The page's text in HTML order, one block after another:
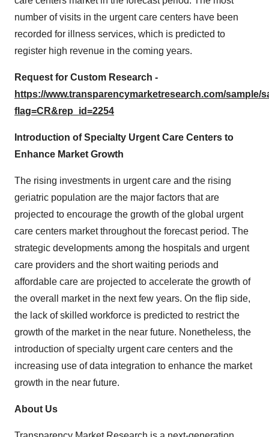
number of visits in the urgent care centers have been
recorded for illness services, which is predicted to
register high revenue in the coming years.
Request for Custom Research -
https://www.transparencymarketresearch.com/sample/
flag=CR&rep_id=2254
Introduction of Specialty Urgent Care Centers to
Enhance Market Growth
The rising investments in urgent care and the rising
geriatric population are the major factors that are
projected to encourage the growth of the global urgent
care centers market throughout the forecast period. The
strategic developments among the hospitals and urgent
care providers and the short waiting periods and
affordable care are projected to accelerate the growth of
the overall market in the next few years. On the flip side,
the lack of skilled workforce is predicted to restrict the
growth of the market in the near future. Nonetheless, the
introduction of specialty urgent care centers and the
increasing use of data integration to enhance the market
growth in the near future.
About Us